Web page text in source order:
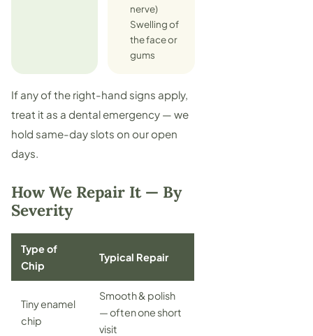
nerve)
Swelling of
the face or
gums
If any of the right-hand signs apply,
treat it as a dental emergency — we
hold same-day slots on our open
days.
How We Repair It — By
Severity
Type of
Chip
Typical Repair
Tiny enamel
chip
Smooth & polish
— often one short
visit